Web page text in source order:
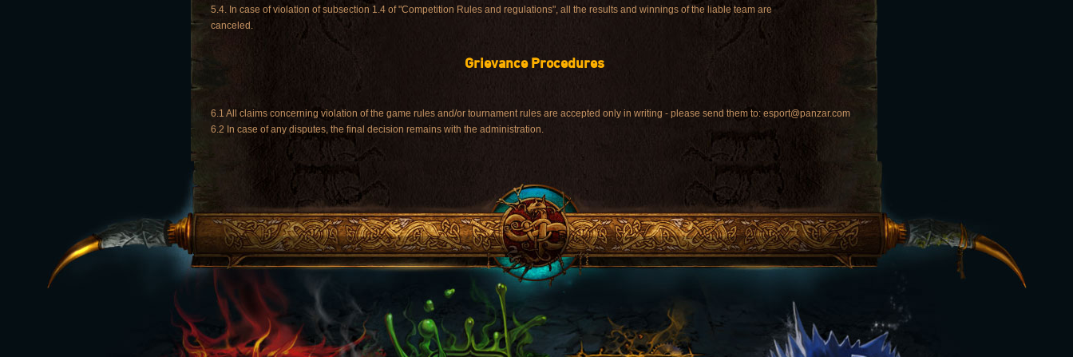
5.4. In case of violation of subsection 1.4 of "Competition Rules and regulations", all the results and winnings of the liable team are
canceled.
Grievance Procedures
6.1 All claims concerning violation of the game rules and/or tournament rules are accepted only in writing - please send them to: esport@panzar.com
6.2 In case of any disputes, the final decision remains with the administration.